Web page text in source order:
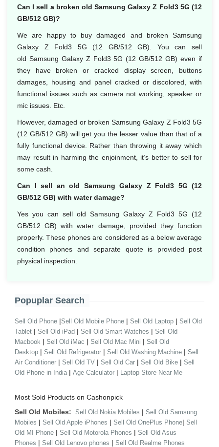
Can I sell a broken old Samsung Galaxy Z Fold3 5G (12
GB/512 GB)?
We are happy to buy damaged and broken Samsung
Galaxy Z Fold3 5G (12 GB/512 GB). You can sell
old Samsung Galaxy Z Fold3 5G (12 GB/512 GB) even if
they have broken or cracked display screen, buttons
damages, housing and panel cracked or discolored, with
functional issues such as camera not working, speaker or
mic issues. Etc.
However, damaged or broken Samsung Galaxy Z Fold3 5G
(12 GB/512 GB) will get you the lesser value than that of a
fully functional device. Rather than throwing it away which
may result in harming the enjoinment, it’s better to sell for
some cash.
Can I sell an old Samsung Galaxy Z Fold3 5G (12
GB/512 GB) with water damage?
Yes you can sell old Samsung Galaxy Z Fold3 5G (12
GB/512 GB) with water damage, provided they function
properly. These phones are considered as a below average
condition phones and separate quote is provided post
physical inspection.
Popuplar Search
Sell Old Phone |Sell Old Mobile Phone | Sell Old Laptop | Sell Old
Tablet | Sell Old iPad | Sell Old Smart Watches | Sell Old
Macbook | Sell Old iMac | Sell Old Mac Mini | Sell Old
Desktop | Sell Old Refrigerator | Sell Old Washing Machine | Sell
Air Conditioner | Sell Old TV | Sell Old Car | Sell Old Bike | Sell
Old Phone in India | Age Calculator | Laptop Store Near Me
Most Sold Products on Cashonpick
Sell Old Mobiles: Sell Old Nokia Mobiles | Sell Old Samsung
Mobiles | Sell Old Apple iPhones | Sell Old OnePlus Phone| Sell
Old MI Phone | Sell Old Motorola Phones | Sell Old Asus
Phones | Sell Old Lenovo phones | Sell Old Realme Phones